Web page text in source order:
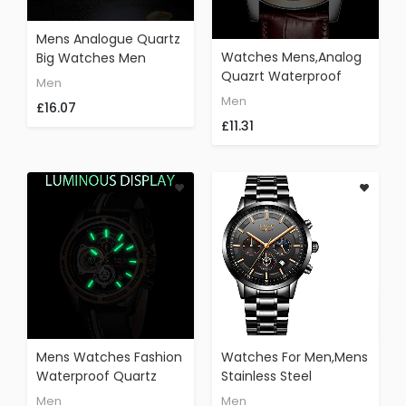
Mens Analogue Quartz
Big Watches Men
Luxury Brand LIGE
Wristwatch Sport
Face
Men
£16.07
Watches Mens,Analog
Quazrt Waterproof
Watch Leather Sport
Luxury Brand LIGE
Gold Black Clock
Men
£11.31
Mens Watches Fashion
Waterproof Quartz
Analog Watch Men LIGE
Men
Watches For Men,Mens
Stainless Steel
Watches Men
Men